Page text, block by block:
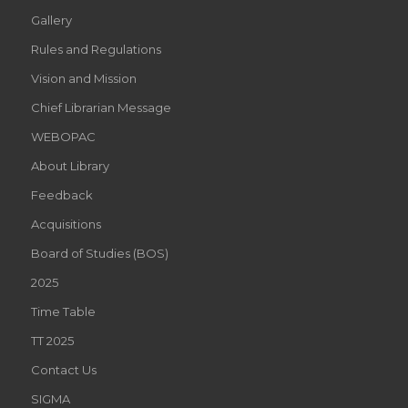
Gallery
Rules and Regulations
Vision and Mission
Chief Librarian Message
WEBOPAC
About Library
Feedback
Acquisitions
Board of Studies (BOS)
2025
Time Table
TT 2025
Contact Us
SIGMA